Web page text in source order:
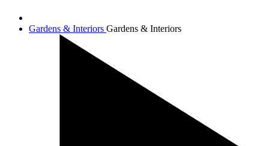
Gardens & Interiors Gardens & Interiors